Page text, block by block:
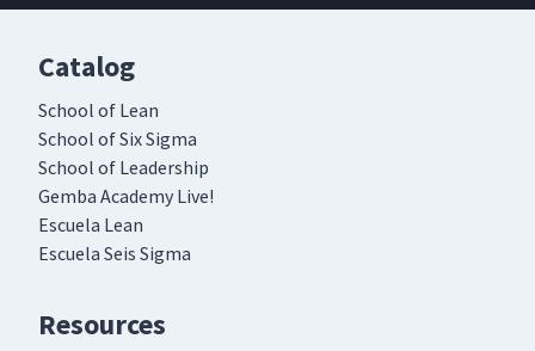
Catalog
School of Lean
School of Six Sigma
School of Leadership
Gemba Academy Live!
Escuela Lean
Escuela Seis Sigma
Resources